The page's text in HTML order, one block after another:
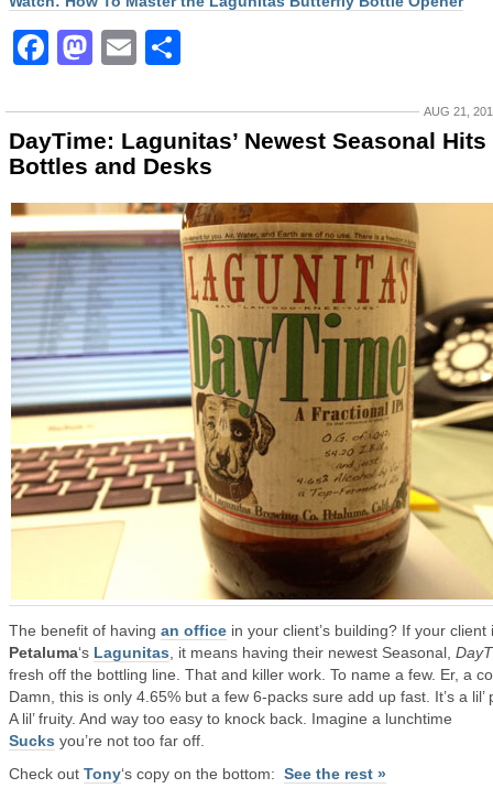
Facebook
Mastodon
Email
AUG 21,
DayTime: Lagunitas’ Newest Seasonal Hits
Bottles and Desks
The benefit of having an office in your client’s building? If your client
Petaluma‘s Lagunitas , it means having their newest Seasonal,
fresh off the bottling line. That and killer work. To name a few. Er, a
Damn, this is only 4.65% but a few 6-packs sure add up fast. It’s a lil’
A lil’ fruity. And way too easy to knock back. Imagine a lunchtime
Sucks you’re not too far off.
Check out Tony‘s copy on the bottom: See the rest »